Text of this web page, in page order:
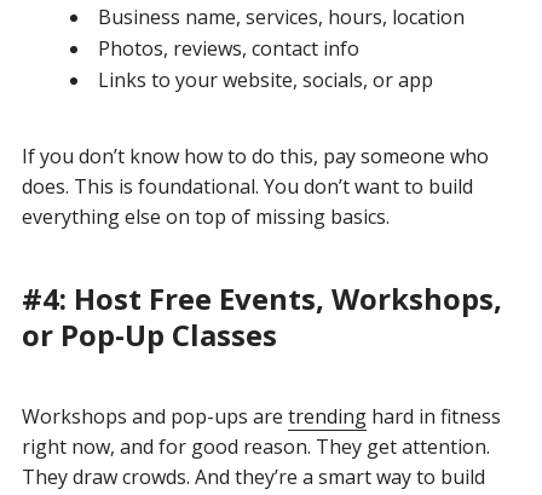
Business name, services, hours, location
Photos, reviews, contact info
Links to your website, socials, or app
If you don’t know how to do this, pay someone who
does. This is foundational. You don’t want to build
everything else on top of missing basics.
#4: Host Free Events, Workshops,
or Pop-Up Classes
Workshops and pop-ups are trendinghard in fitness
right now, and for good reason. They get attention.
They draw crowds. And they’re a smart way to build